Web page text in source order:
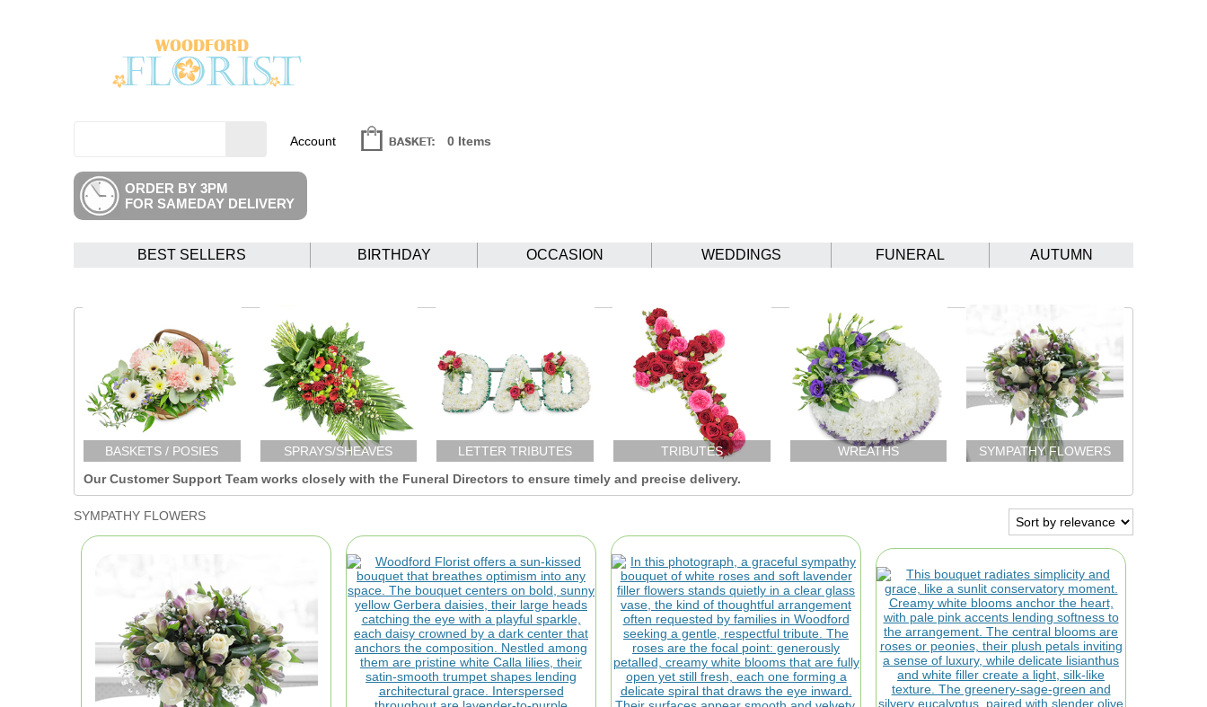
Account 0 Items
ORDER BY 3PM
FOR SAMEDAY DELIVERY
BEST SELLERS BIRTHDAY OCCASION WEDDINGS FUNERAL AUTUMN
BASKETS / POSIES SPRAYS/SHEAVES LETTER TRIBUTES TRIBUTES WREATHS
SYMPATHY FLOWERS
Our Customer Support Team works closely with the Funeral Directors to ensure timely and precise delivery.
SYMPATHY FLOWERS